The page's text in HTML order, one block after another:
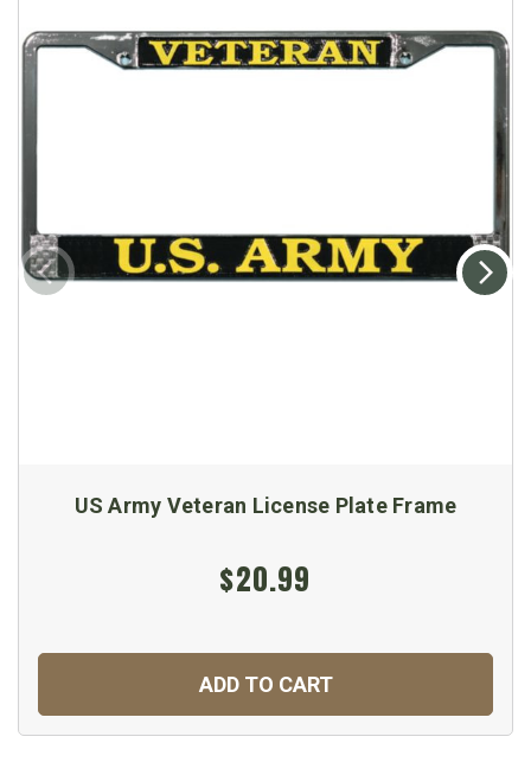
US Army Veteran License Plate Frame
$20.99
ADD TO CART